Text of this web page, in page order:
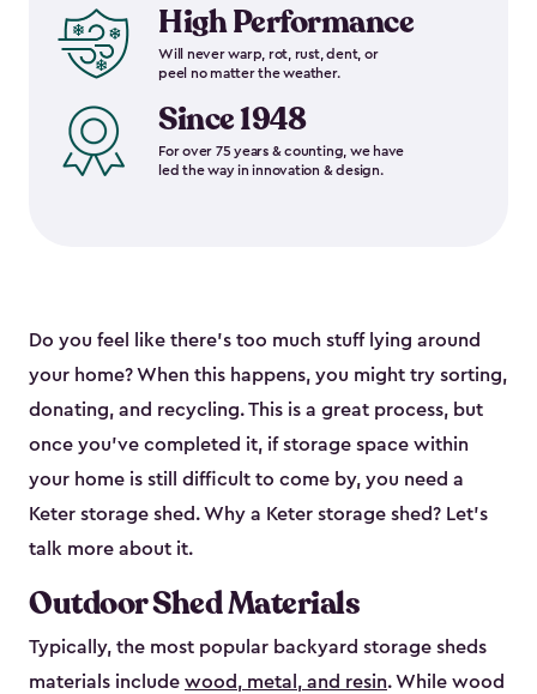
High Performance
Will never warp, rot, rust, dent, or
peel no matter the weather.
Since 1948
For over 75 years & counting, we have
led the way in innovation & design.
Do you feel like there’s too much stuff lying around
your home? When this happens, you might try sorting,
donating, and recycling. This is a great process, but
once you’ve completed it, if storage space within
your home is still difficult to come by, you need a
Keter storage shed. Why a Keter storage shed? Let’s
talk more about it.
Outdoor Shed Materials
Typically, the most popular backyard storage sheds
materials include wood, metal, and resin. While wood